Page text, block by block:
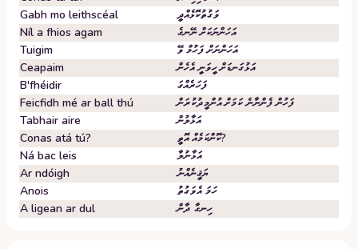
Gabh mo leithscéal
ވަގުތުކޮޅެއްދީ
Níl a fhios agam
އަހަންނަކަށް ނޭނގެ
Tuigim
އަހަންނަށް ފަހުމް ވޭ
Ceapaim
އަޅުގަނޑަށް ހީވަނީ އެހެން
B'fhéidir
ފަހަރެއްގަ
Feicfidh mé ar ball thú
ފަހުން ފެންނާނެ ކަމަށް އުންމީދުކުރަން
Tabhair aire
އަޅާލުން
Conas atá tú?
ކޮންކަމެއް އޮތީ?
Ná bac leis
އަޅާނުލާ
Ar ndóigh
ޔަޤީނެއްނު
Anois
ހަމަ އެވަގުތު
A ligean ar dul
ހިނގާ ދާން